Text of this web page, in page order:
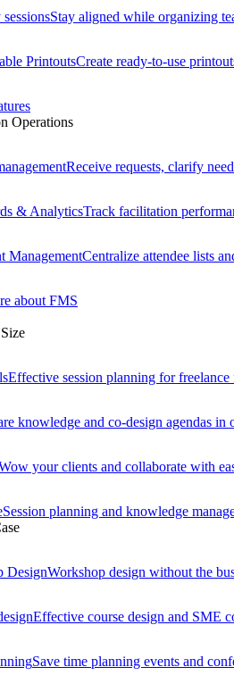
Stay aligned while organizing
PrintoutsCreate ready-to-use
Operations
Receive requests, clarify
& AnalyticsTrack facilitation
ManagementCentralize attendee lists
about FMS
Effective session planning for freelance
knowledge and co-design agendas in
your clients and collaborate with
Session planning and knowledge
DesignWorkshop design without the
Effective course design and SME
Save time planning events and